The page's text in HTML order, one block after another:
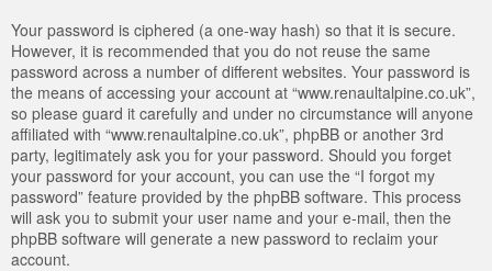
Your password is ciphered (a one-way hash) so that it is secure.
However, it is recommended that you do not reuse the same
password across a number of different websites. Your password is
the means of accessing your account at “www.renaultalpine.co.uk”,
so please guard it carefully and under no circumstance will anyone
affiliated with “www.renaultalpine.co.uk”, phpBB or another 3rd
party, legitimately ask you for your password. Should you forget
your password for your account, you can use the “I forgot my
password” feature provided by the phpBB software. This process
will ask you to submit your user name and your e-mail, then the
phpBB software will generate a new password to reclaim your
account.